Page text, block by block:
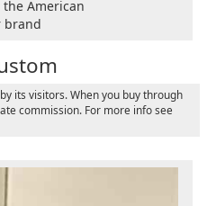
American
brand
its visitors. When you buy through
commission. For more info see